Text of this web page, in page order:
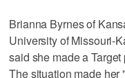
Brianna Byrnes of
University of Missouri-
said she made a
The situation made her